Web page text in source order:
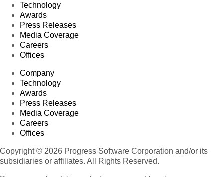
Technology
Awards
Press Releases
Media Coverage
Careers
Offices
Company
Technology
Awards
Press Releases
Media Coverage
Careers
Offices
Copyright © 2026 Progress Software Corporation and/or its
subsidiaries or affiliates. All Rights Reserved.